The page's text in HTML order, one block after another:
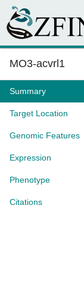
MO3-acvrl1
Summary
Target Location
Genomic Features
Expression
Phenotype
Citations